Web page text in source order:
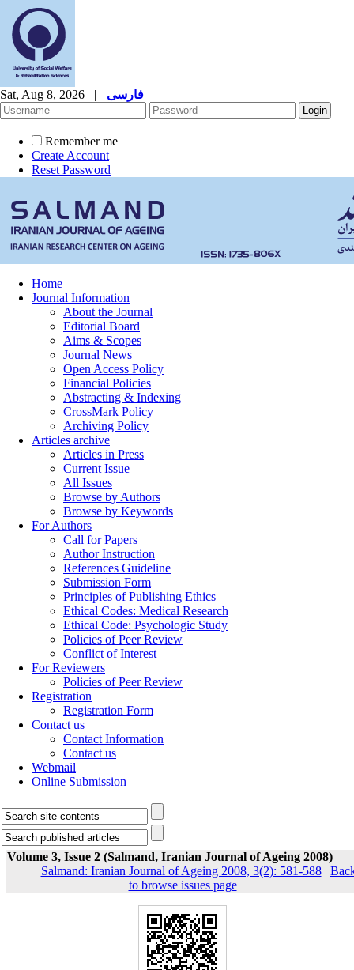
Sat, Aug 8, 2026 | فارسی
Remember me
Create Account
Reset Password
Home
Journal Information
About the Journal
Editorial Board
Aims & Scopes
Journal News
Open Access Policy
Financial Policies
Abstracting & Indexing
CrossMark Policy
Archiving Policy
Articles archive
Articles in Press
Current Issue
All Issues
Browse by Authors
Browse by Keywords
For Authors
Call for Papers
Author Instruction
References Guideline
Submission Form
Principles of Publishing Ethics
Ethical Codes: Medical Research
Ethical Code: Psychologic Study
Policies of Peer Review
Conflict of Interest
For Reviewers
Policies of Peer Review
Registration
Registration Form
Contact us
Contact Information
Contact us
Webmail
Online Submission
Volume 3, Issue 2 (Salmand, Iranian Journal of Ageing 2008)
Salmand: Iranian Journal of Ageing 2008, 3(2): 581-588|
to browse issues page